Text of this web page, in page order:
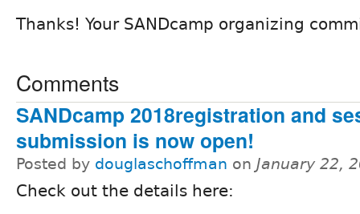
Thanks! Your SANDcamp organizing
Comments
SANDcamp 2018registration and
submission is now open!
Posted by douglaschoffman on January 22,
Check out the details here: